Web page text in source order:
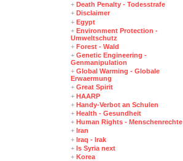
+ Death Penalty - Todesstrafe
+ Disclaimer
+ Egypt
+ Environment Protection -
Umweltschutz
+ Forest - Wald
+ Genetic Engineering -
Genmanipulation
+ Global Warming - Globale
Erwaermung
+ Great Spirit
+ HAARP
+ Handy-Verbot an Schulen
+ Health - Gesundheit
+ Human Rights - Menschenrechte
+ Iran
+ Iraq - Irak
+ Is Syria next
+ Korea